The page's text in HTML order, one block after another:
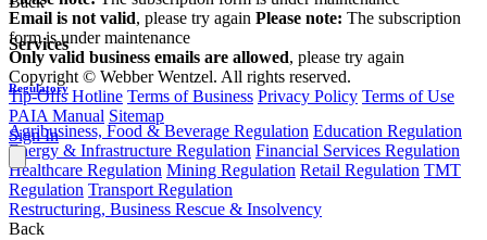
Services
Regulatory
Agribusiness, Food & Beverage Regulation Education Regulation
Energy & Infrastructure Regulation Financial Services Regulation
Healthcare Regulation Mining Regulation Retail Regulation TMT
Regulation Transport Regulation
Restructuring, Business Rescue & Insolvency
Back
Email is not valid, please try again Please note: The subscription
form is under maintenance
Only valid business emails are allowed, please try again
Copyright © Webber Wentzel. All rights reserved.
Tip-Offs Hotline Terms of Business Privacy Policy Terms of Use
PAIA Manual Sitemap
Sign In